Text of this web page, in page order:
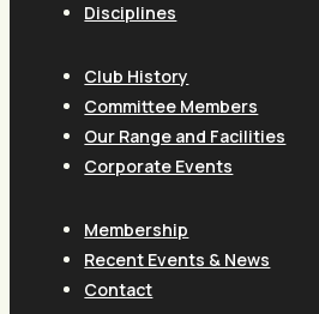
Disciplines
Club History
Committee Members
Our Range and Facilities
Corporate Events
Membership
Recent Events & News
Contact